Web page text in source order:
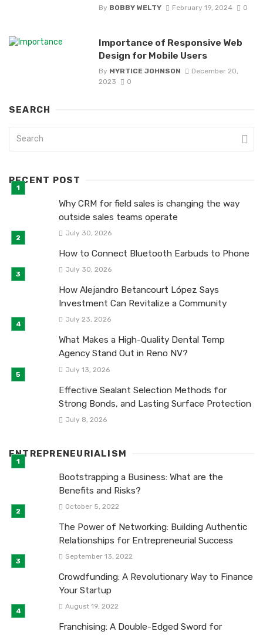
By BOBBY WELTY February 19, 2024 0
Importance of Responsive Web
Design for Mobile Users
By MYRTICE JOHNSON
December 20,
2023
0
SEARCH
RECENT POST
Why CRM for field sales is changing the way
outside sales teams operate
July 30, 2026
How to Connect Bluetooth Earbuds to Phone
July 30, 2026
How Alejandro Betancourt López Says
Investment Can Revitalize a Community
July 23, 2026
What Makes a High-Quality Dental Temp
Agency Stand Out in Reno NV?
July 13, 2026
Effective Sealant Selection Methods for
Strong Bonds, and Lasting Surface Protection
July 8, 2026
ENTREPRENEURIALISM
Bootstrapping a Business: What are the
Benefits and Risks?
October 5, 2022
The Power of Networking: Building Authentic
Relationships for Entrepreneurial Success
September 13, 2022
Crowdfunding: A Revolutionary Way to Finance
Your Startup
August 19, 2022
Franchising: A Double-Edged Sword for